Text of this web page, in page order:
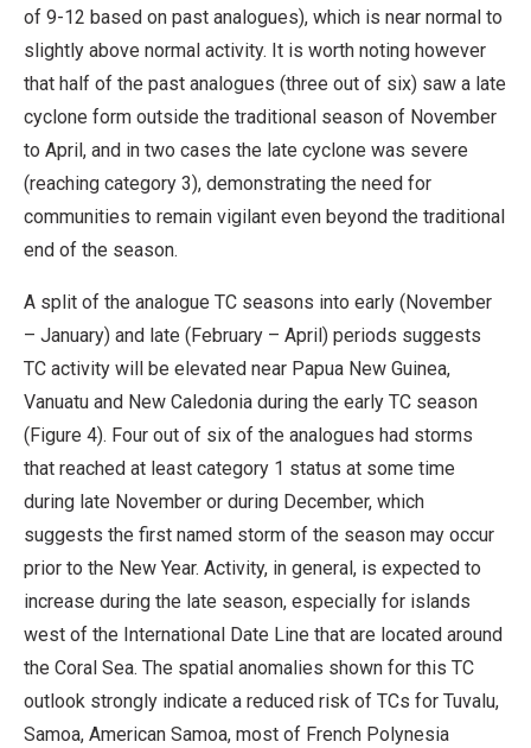
of 9-12 based on past analogues), which is near normal to
slightly above normal activity. It is worth noting however
that half of the past analogues (three out of six) saw a late
cyclone form outside the traditional season of November
to April, and in two cases the late cyclone was severe
(reaching category 3), demonstrating the need for
communities to remain vigilant even beyond the traditional
end of the season.
A split of the analogue TC seasons into early (November
– January) and late (February – April) periods suggests
TC activity will be elevated near Papua New Guinea,
Vanuatu and New Caledonia during the early TC season
(Figure 4). Four out of six of the analogues had storms
that reached at least category 1 status at some time
during late November or during December, which
suggests the first named storm of the season may occur
prior to the New Year. Activity, in general, is expected to
increase during the late season, especially for islands
west of the International Date Line that are located around
the Coral Sea. The spatial anomalies shown for this TC
outlook strongly indicate a reduced risk of TCs for Tuvalu,
Samoa, American Samoa, most of French Polynesia